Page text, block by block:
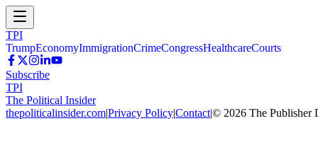
TPI
TrumpEconomyImmigrationCrimeCongressHealthcareCourts
Subscribe
TPI
The Political Insider
thepoliticalinsider.com|Privacy Policy|Contact|© 2026 The Publisher